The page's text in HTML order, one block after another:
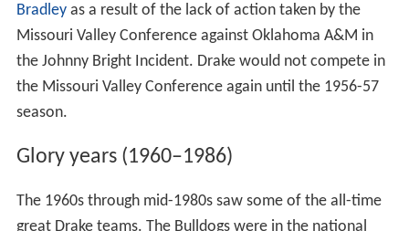
Bradleyas a result of the lack of action taken by the
Missouri Valley Conference against Oklahoma A&M in
the Johnny Bright Incident. Drake would not compete in
the Missouri Valley Conference again until the 1956-57
season.
Glory years (1960–1986)
The 1960s through mid-1980s saw some of the all-time
great Drake teams. The Bulldogs were in the national